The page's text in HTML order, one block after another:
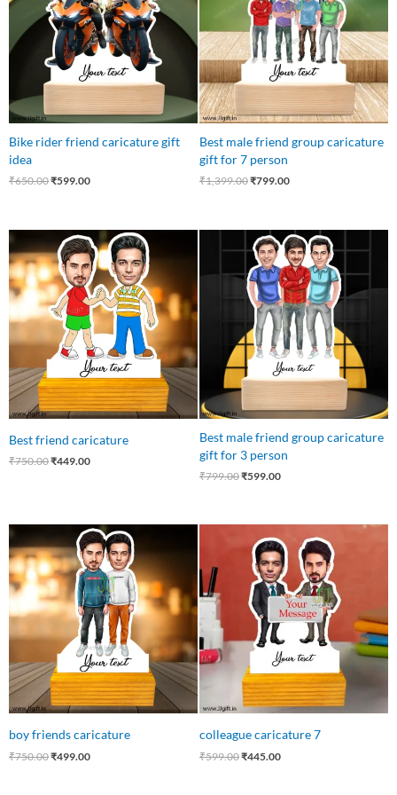
Bike rider friend caricature gift
idea
₹650.00₹599.00
Best male friend group caricature
gift for 7 person
₹1,399.00₹799.00
Best friend caricature
₹750.00
Original
price
was:
₹750.00.
₹449.00
Current
price
is:
₹449.00.
Best male friend group caricature
gift for 3 person
₹799.00
Original
price
was:
₹799.00.
₹599.00
Current
price
is:
₹599.00.
boy friends caricature
₹750.00
Original
price
was:
₹750.00.
₹499.00
Current
price
is:
₹499.00.
colleague caricature 7
₹599.00
price
was:
₹599.00.
₹445.00
price
is:
₹445.00.